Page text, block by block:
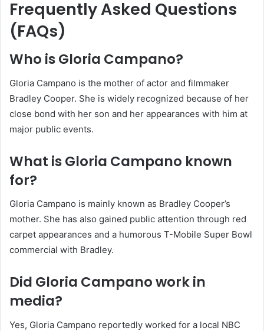
Frequently Asked Questions
(FAQs)
Who is Gloria Campano?
Gloria Campano is the mother of actor and filmmaker
Bradley Cooper. She is widely recognized because of her
close bond with her son and her appearances with him at
major public events.
What is Gloria Campano known
for?
Gloria Campano is mainly known as Bradley Cooper’s
mother. She has also gained public attention through red
carpet appearances and a humorous T-Mobile Super Bowl
commercial with Bradley.
Did Gloria Campano work in
media?
Yes, Gloria Campano reportedly worked for a local NBC